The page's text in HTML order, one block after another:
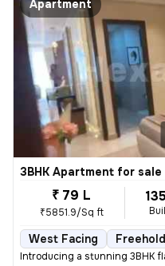
Apartment
3BHK Apartment for sale
₹ 79 L
₹5851.9/Sq ft
West Facing Freehold
Introducing a stunning 3BHK